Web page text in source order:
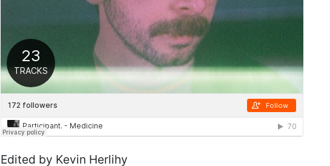
Edited by Kevin Herlihy